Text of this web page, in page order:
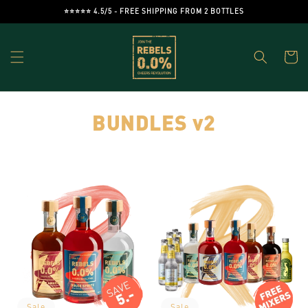
content
⭐️⭐️⭐️⭐️⭐️ 4.5/5 - FREE SHIPPING FROM 2 BOTTLES
Cart
C
l
e
c
t
BUNDLES v2